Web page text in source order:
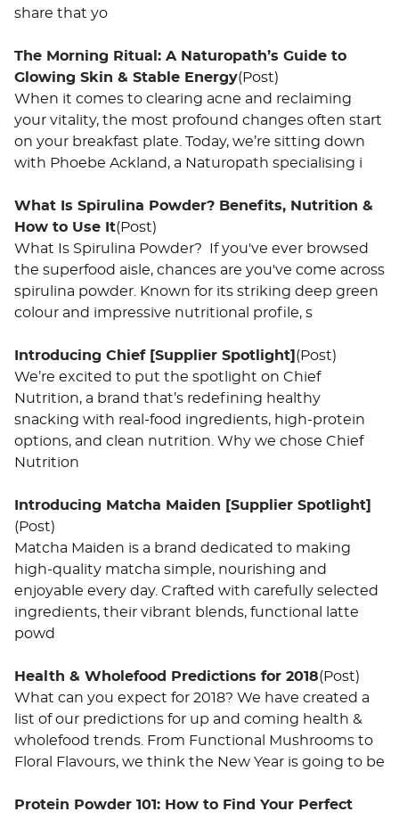
share that yo
The Morning Ritual: A Naturopath’s Guide to
Glowing Skin & Stable Energy(Post)
When it comes to clearing acne and reclaiming
your vitality, the most profound changes often start
on your breakfast plate. Today, we’re sitting down
with Phoebe Ackland, a Naturopath specialising i
What Is Spirulina Powder? Benefits, Nutrition &
How to Use It(Post)
What Is Spirulina Powder? If you've ever browsed
the superfood aisle, chances are you've come across
spirulina powder. Known for its striking deep green
colour and impressive nutritional profile, s
Introducing Chief [Supplier Spotlight] (Post)
We’re excited to put the spotlight on Chief
Nutrition, a brand that’s redefining healthy
snacking with real-food ingredients, high-protein
options, and clean nutrition. Why we chose Chief
Nutrition
Introducing Matcha Maiden [Supplier Spotlight]
(Post)
Matcha Maiden is a brand dedicated to making
high-quality matcha simple, nourishing and
enjoyable every day. Crafted with carefully selected
ingredients, their vibrant blends, functional latte
powd
Health & Wholefood Predictions for 2018(Post)
What can you expect for 2018? We have created a
list of our predictions for up and coming health &
wholefood trends. From Functional Mushrooms to
Floral Flavours, we think the New Year is going to be
Protein Powder 101: How to Find Your Perfect